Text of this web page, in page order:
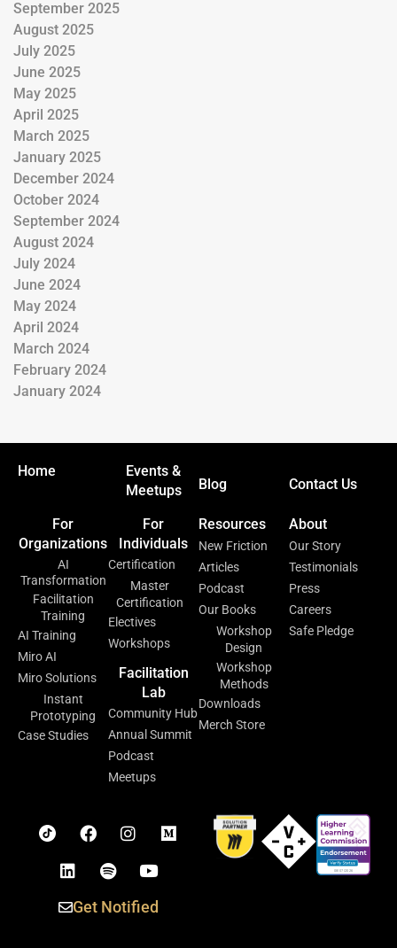
September 2025
August 2025
July 2025
June 2025
May 2025
April 2025
March 2025
January 2025
December 2024
October 2024
September 2024
August 2024
July 2024
June 2024
May 2024
April 2024
March 2024
February 2024
January 2024
Home
Events &
Meetups
Blog Contact Us
For
Organizations
AI
Transformation
Facilitation
Training
AI Training
Miro AI
Miro Solutions
Instant
Prototyping
Case Studies
For
Individuals
Certification
Master
Certification
Electives
Workshops
Facilitation
Lab
Community Hub
Annual Summit
Podcast
Meetups
Resources
New Friction
Articles
Podcast
Our Books
Workshop
Design
Workshop
Methods
Downloads
Merch Store
About
Our Story
Testimonials
Press
Careers
Safe Pledge
Get Notified